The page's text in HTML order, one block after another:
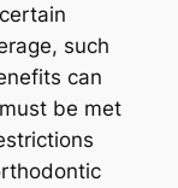
such
can
be met